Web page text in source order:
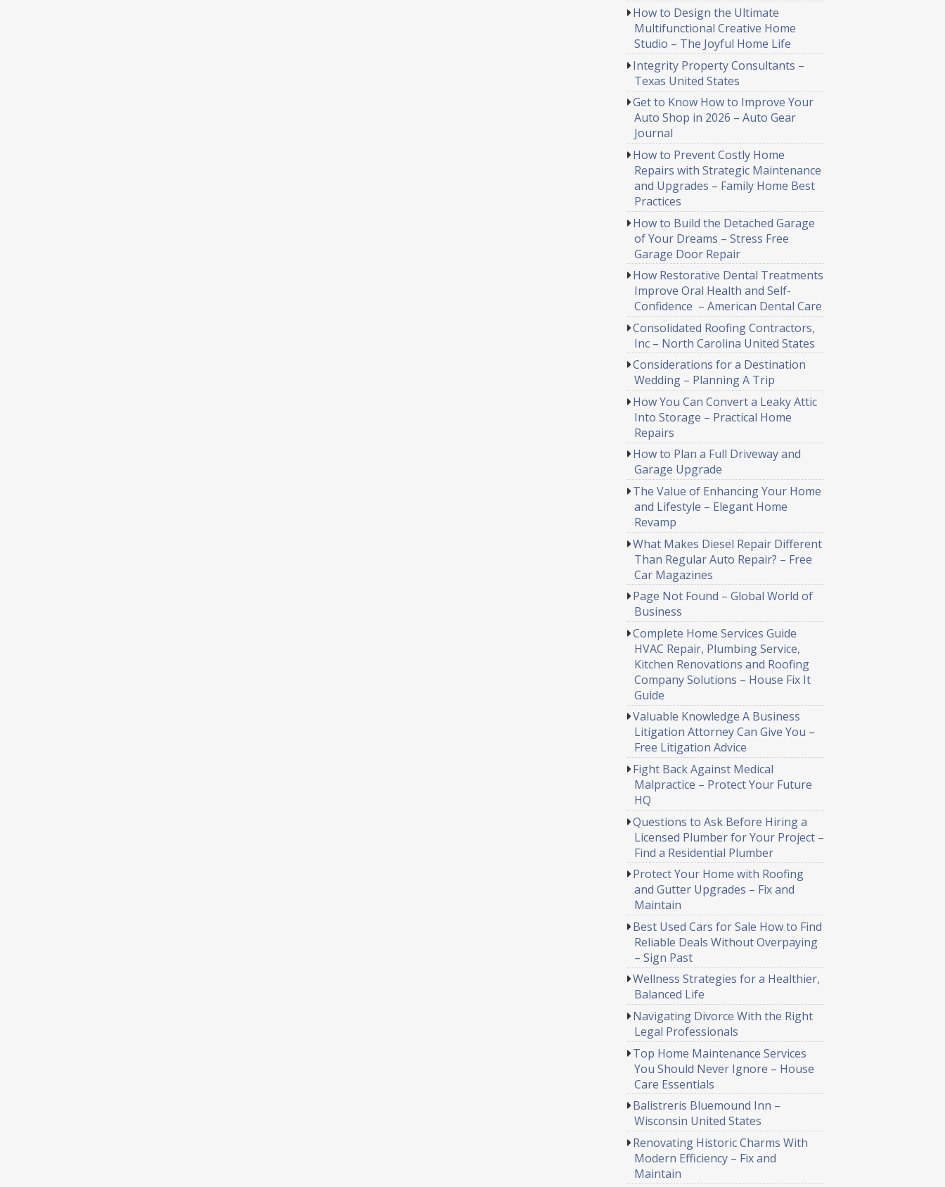
How to Design the Ultimate
Multifunctional Creative Home
Studio – The Joyful Home Life
Integrity Property Consultants –
Texas United States
Get to Know How to Improve Your
Auto Shop in 2026 – Auto Gear
Journal
How to Prevent Costly Home
Repairs with Strategic Maintenance
and Upgrades – Family Home Best
Practices
How to Build the Detached Garage
of Your Dreams – Stress Free
Garage Door Repair
How Restorative Dental Treatments
Improve Oral Health and Self-
Confidence – American Dental Care
Consolidated Roofing Contractors,
Inc – North Carolina United States
Considerations for a Destination
Wedding – Planning A Trip
How You Can Convert a Leaky Attic
Into Storage – Practical Home
Repairs
How to Plan a Full Driveway and
Garage Upgrade
The Value of Enhancing Your Home
and Lifestyle – Elegant Home
Revamp
What Makes Diesel Repair Different
Than Regular Auto Repair? – Free
Car Magazines
Page Not Found – Global World of
Business
Complete Home Services Guide
HVAC Repair, Plumbing Service,
Kitchen Renovations and Roofing
Company Solutions – House Fix It
Guide
Valuable Knowledge A Business
Litigation Attorney Can Give You –
Free Litigation Advice
Fight Back Against Medical
Malpractice – Protect Your Future
HQ
Questions to Ask Before Hiring a
Licensed Plumber for Your Project –
Find a Residential Plumber
Protect Your Home with Roofing
and Gutter Upgrades – Fix and
Maintain
Best Used Cars for Sale How to Find
Reliable Deals Without Overpaying
– Sign Past
Wellness Strategies for a Healthier,
Balanced Life
Navigating Divorce With the Right
Legal Professionals
Top Home Maintenance Services
You Should Never Ignore – House
Care Essentials
Balistreris Bluemound Inn –
Wisconsin United States
Renovating Historic Charms With
Modern Efficiency – Fix and
Maintain